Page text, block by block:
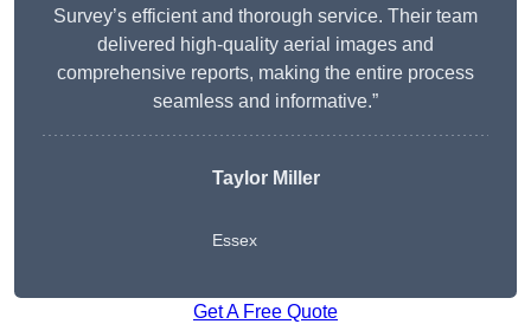
Survey’s efficient and thorough service. Their team
delivered high-quality aerial images and
comprehensive reports, making the entire process
seamless and informative.”
Taylor Miller
Essex
Get A Free Quote